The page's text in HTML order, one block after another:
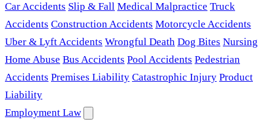
Car Accidents Slip & Fall Medical Malpractice Truck
Accidents Construction Accidents Motorcycle Accidents
Uber & Lyft Accidents Wrongful Death Dog Bites Nursing
Home Abuse Bus Accidents Pool Accidents Pedestrian
Accidents Premises Liability Catastrophic Injury Product
Liability
Employment Law